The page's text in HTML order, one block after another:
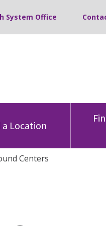
System Office
a Location
Centers